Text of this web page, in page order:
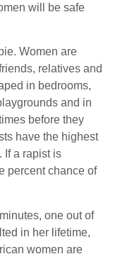
will be safe
Women are
relatives and
in bedrooms,
and in
before they
have the highest
If a rapist is
percent chance of
one out of
in her lifetime,
women are